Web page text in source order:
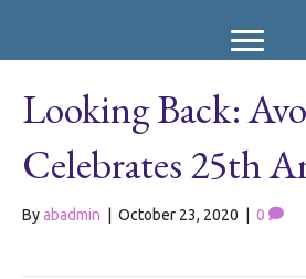
Looking Back:
Celebrates 25th
Byabadmin October 23, 2020 0